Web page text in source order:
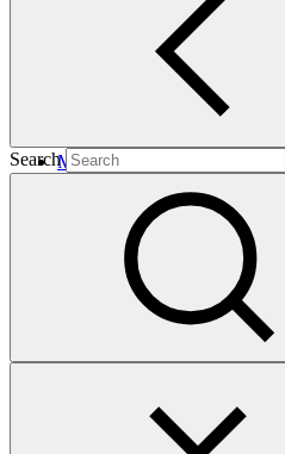
SearchMain document
·
549 KB